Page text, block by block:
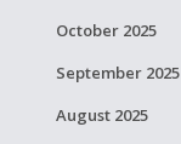
October 2025
September 2025
August 2025